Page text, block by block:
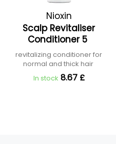
Nioxin
Scalp Revitaliser
Conditioner 5
revitalizing conditioner for
normal and thick hair
In stock 8.67 £